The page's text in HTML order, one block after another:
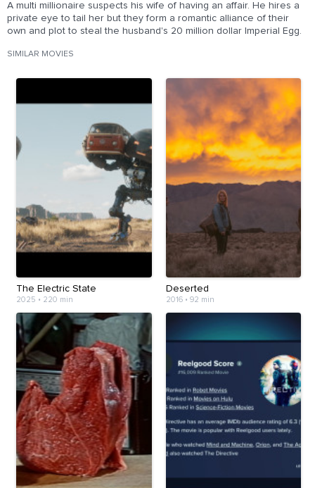
A multi millionaire suspects his wife of having an affair. He hires a
private eye to tail her but they form a romantic alliance of their
own and plot to steal the husband's 20 million dollar Imperial Egg.
SIMILAR MOVIES
The Electric State
2025 • 220 min
Deserted
2016• 92 min